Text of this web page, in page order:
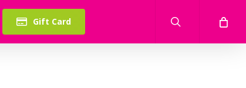
Gift Card